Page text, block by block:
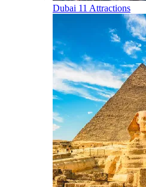
Dubai 11 Attractions